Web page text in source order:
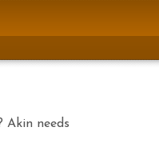
Akin needs